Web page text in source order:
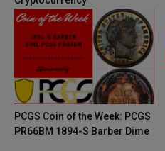
PCGS Coin of the Week: PCGS
PR66BM 1894-S Barber Dime